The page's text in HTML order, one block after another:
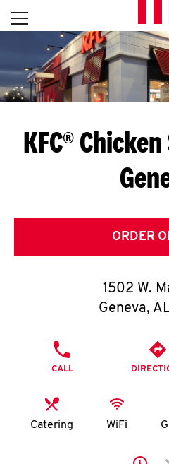
Skip to content
L
E
T
S
G
E
T
O
K
N
Open mobile menu
Return to Nav
KFC®
ORDER
1502 W.
Geneva,
CALL
Catering WiFi